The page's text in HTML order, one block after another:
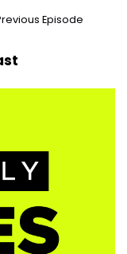
Episode